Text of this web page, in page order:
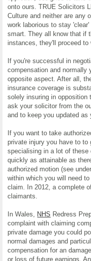
onto ours. TRUE Solicitors
Culture and neither are any
work laborious to stay
smart. They all know that if
instances, they'll proceed
If you're successful in
compensation and normally
opposite aspect. After all,
insurance coverage is
solely insuring in
ask your solicitor from the
and to keep you updated as
If you want to take
private injury you have to to
specialising in a lot of
quickly as attainable as
authorized motion (see
within which you will need
claim. In 2012, a complete
claimants.
In Wales, NHS Redress
complaint with claiming
private damage you could
normal damages and
compensation for an
or loss of future earnings.